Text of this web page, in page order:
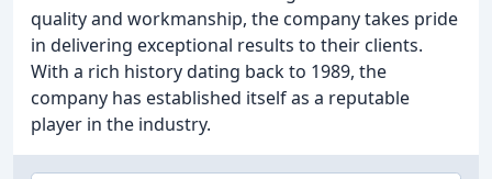
quality and workmanship, the company takes pride
in delivering exceptional results to their clients.
With a rich history dating back to 1989, the
company has established itself as a reputable
player in the industry.